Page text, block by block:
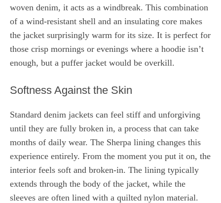
woven denim, it acts as a windbreak. This combination
of a wind-resistant shell and an insulating core makes
the jacket surprisingly warm for its size. It is perfect for
those crisp mornings or evenings where a hoodie isn’t
enough, but a puffer jacket would be overkill.
Softness Against the Skin
Standard denim jackets can feel stiff and unforgiving
until they are fully broken in, a process that can take
months of daily wear. The Sherpa lining changes this
experience entirely. From the moment you put it on, the
interior feels soft and broken-in. The lining typically
extends through the body of the jacket, while the
sleeves are often lined with a quilted nylon material.